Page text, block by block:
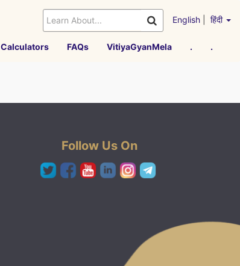
English हिंदी
Calculators FAQs VitiyaGyanMela . .
Follow Us On